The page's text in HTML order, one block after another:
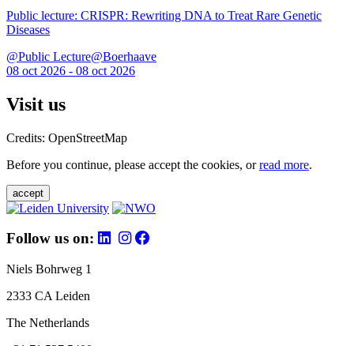
Public lecture: CRISPR: Rewriting DNA to Treat Rare Genetic
Diseases
@Public Lecture@Boerhaave
08 oct 2026 - 08 oct 2026
Visit us
Credits: OpenStreetMap
Before you continue, please accept the cookies, orread more.
accept
Follow us on:
Niels Bohrweg 1
2333 CA Leiden
The Netherlands